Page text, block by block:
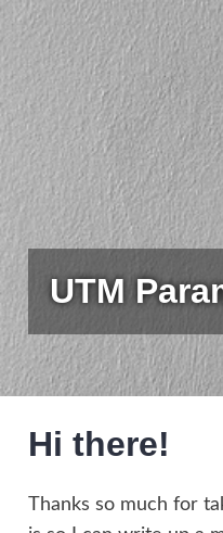
UTM
Hi there!
Thanks so much for